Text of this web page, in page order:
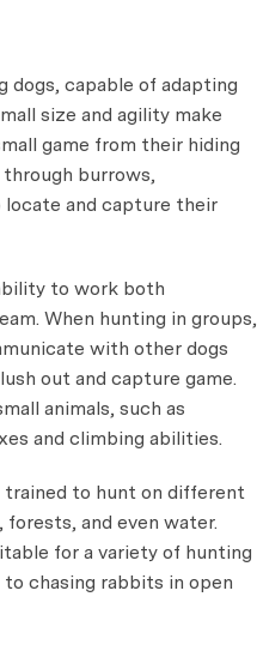
dogs, capable of adapting
size and agility make
game from their hiding
through burrows,
and capture their
to work both
When hunting in groups,
with other dogs
out and capture game.
animals, such as
and climbing abilities.
trained to hunt on different
and even water.
for a variety of hunting
chasing rabbits in open